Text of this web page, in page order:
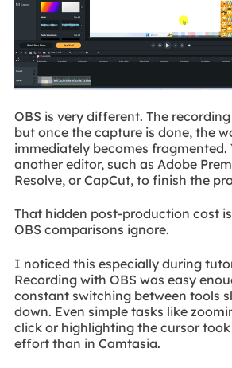
OBS is very different. The
but once the capture is done, the
immediately becomes fragmented.
another editor, such as Adobe
Resolve, or CapCut, to finish the
That hidden post-production cost
OBS comparisons ignore.
I noticed this especially during
Recording with OBS was easy
constant switching between tools
down. Even simple tasks like
click or highlighting the cursor
effort than in Camtasia.